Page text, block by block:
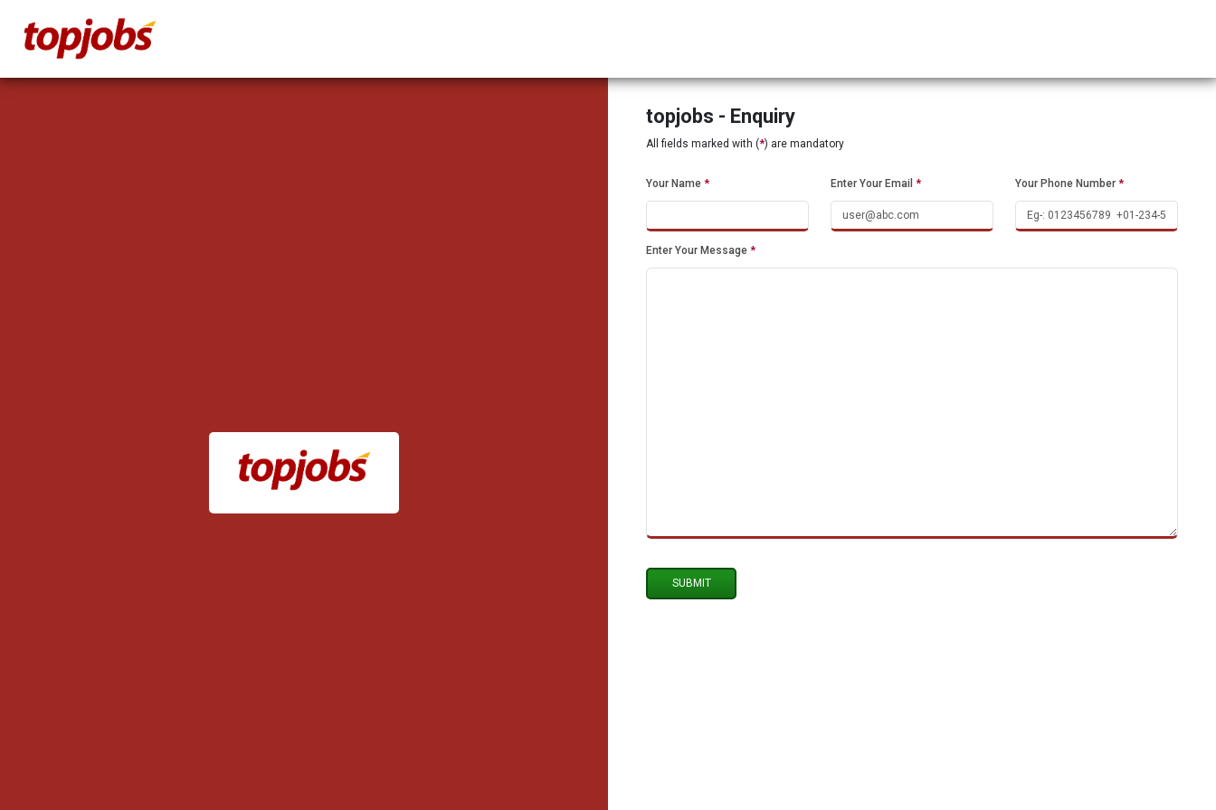
topjobs - Enquiry
All fields marked with (*) are mandatory
Your Name * Enter Your Email * Your Phone Number *
Enter Your Message *